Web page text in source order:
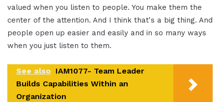
valued when you listen to people. You make them the
center of the attention. And I think that's a big thing. And
people open up easier and easily and in so many ways
when you just listen to them.
See also IAM1077- Team Leader
Builds Capabilities Within an
Organization